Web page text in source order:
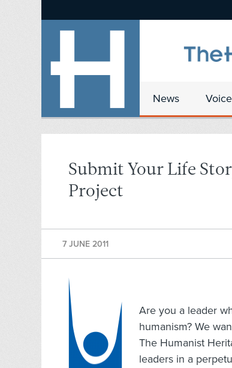
News
Submit Your Life
Project
7 JUNE 2011
Are you a leader
humanism? We
The Humanist
leaders in a